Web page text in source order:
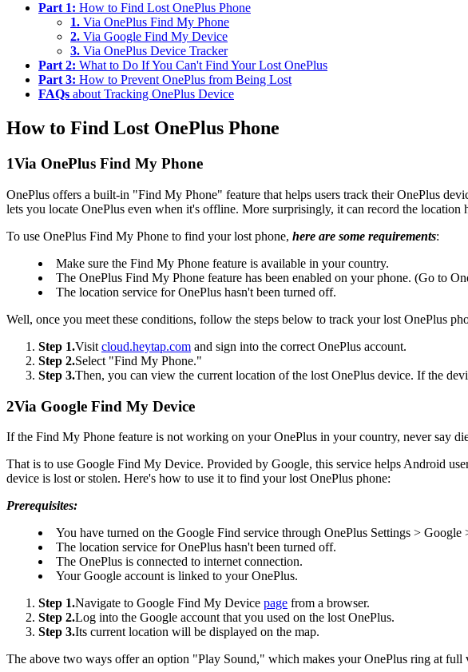
Part 1: How to Find Lost OnePlus Phone
1. Via OnePlus Find My Phone
2. Via Google Find My Device
3. Via OnePlus Device Tracker
Part 2: What to Do If You Can't Find Your Lost OnePlus
Part 3: How to Prevent OnePlus from Being Lost
FAQs about Tracking OnePlus Device
How to Find Lost OnePlus Phone
1Via OnePlus Find My Phone
OnePlus offers a built-in "Find My Phone" feature that helps users track their OnePlus
lets you locate OnePlus even when it's offline. More surprisingly, it can record the location
To use OnePlus Find My Phone to find your lost phone, here are some requirements:
Make sure the Find My Phone feature is available in your country.
The OnePlus Find My Phone feature has been enabled on your phone. (Go to
The location service for OnePlus hasn't been turned off.
Well, once you meet these conditions, follow the steps below to track your lost OnePlus
Step 1.Visit cloud.heytap.com and sign into the correct OnePlus account.
Step 2.Select "Find My Phone."
Step 3.Then, you can view the current location of the lost OnePlus device. If the
2Via Google Find My Device
If the Find My Phone feature is not working on your OnePlus in your country, never say
That is to use Google Find My Device. Provided by Google, this service helps Android
device is lost or stolen. Here's how to use it to find your lost OnePlus phone:
Prerequisites:
You have turned on the Google Find service through OnePlus Settings >
The location service for OnePlus hasn't been turned off.
The OnePlus is connected to internet connection.
Your Google account is linked to your OnePlus.
Step 1.Navigate to Google Find My Device page from a browser.
Step 2.Log into the Google account that you used on the lost OnePlus.
Step 3.Its current location will be displayed on the map.
The above two ways offer an option "Play Sound," which makes your OnePlus ring at full